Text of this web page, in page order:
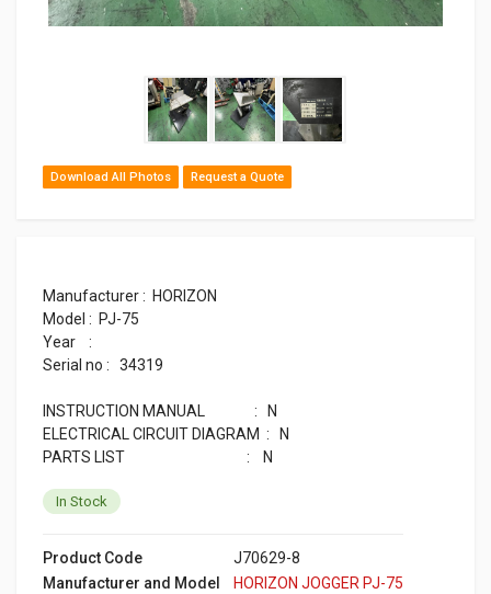
Download All Photos Request a Quote
Manufacturer : HORIZON
Model : PJ-75
Year :
Serial no : 34319
INSTRUCTION MANUAL : N
ELECTRICAL CIRCUIT DIAGRAM : N
PARTS LIST : N
In Stock
Product Code
J70629-8
Manufacturer and Model
HORIZON JOGGER PJ-75